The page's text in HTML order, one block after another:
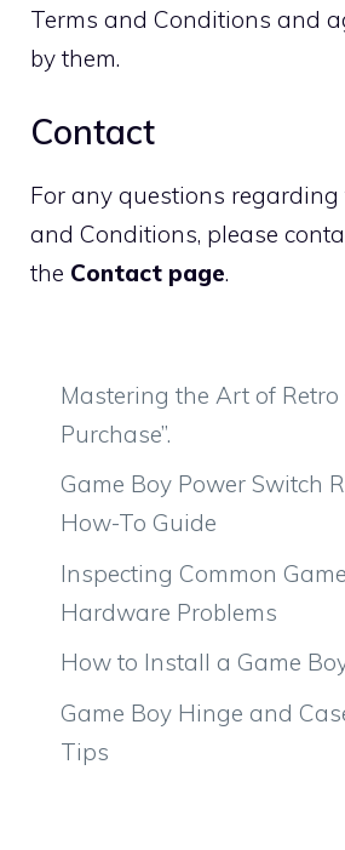
Terms and Conditions and
by them.
Contact
For any questions regarding
and Conditions, please
the Contact page.
Mastering the Art of Retro
Purchase”.
Game Boy Power Switch
How-To Guide
Inspecting Common
Hardware Problems
How to Install a Game
Game Boy Hinge and
Tips